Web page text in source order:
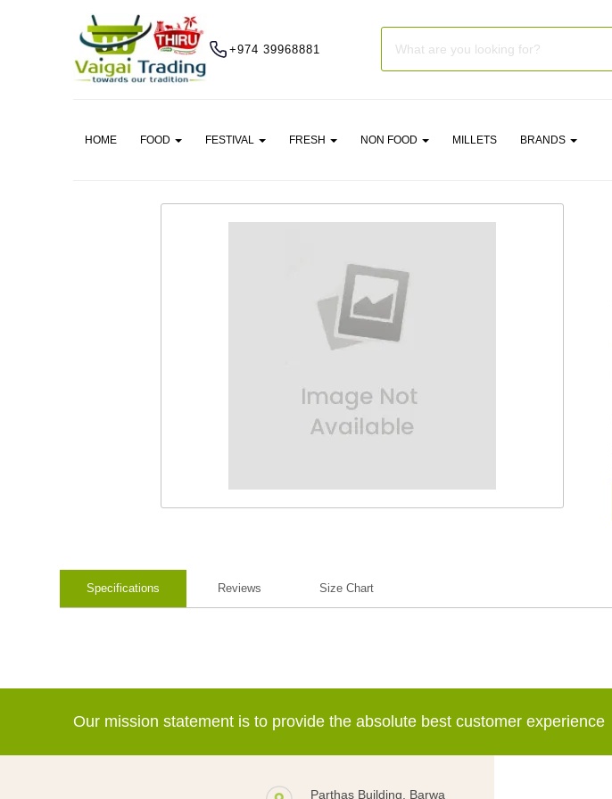
+974 39968881
HOME FOOD FESTIVAL FRESH NON FOOD MILLETS BRANDS
Specifications Reviews Size Chart
Our mission statement is to provide the absolute best customer experience
Parthas Building, Barwa